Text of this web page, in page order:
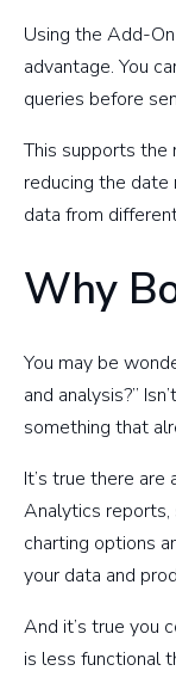
Using the Add-
advantage. You
queries before
This supports the
reducing the
data from
Why
You may be
and analysis?”
something that
It’s true there are
Analytics reports,
charting options
your data and
And it’s true you
is less functional